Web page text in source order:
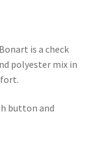
is a check
polyester mix in
button and